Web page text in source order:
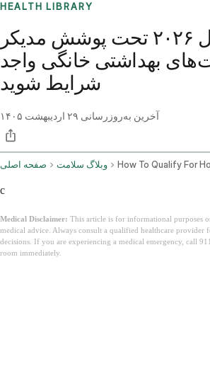
HEALTH LIBRARY
چگونه در سال ۲۰۲۶ تحت پوشش مدیکر
بهداشتی خانگی واجد
شرایط شوید
آخرین به‌روزرسانی ۲۹ اردیبهشت ۱۴۰۵
صفحه اصلی وبلاگ سلامت
c
Medical Disclaimer: This article is for informational purposes
medical advice. Always consult a qualified healthcare provider
decisions. If you are experiencing a medical emergency, call
room immediately.